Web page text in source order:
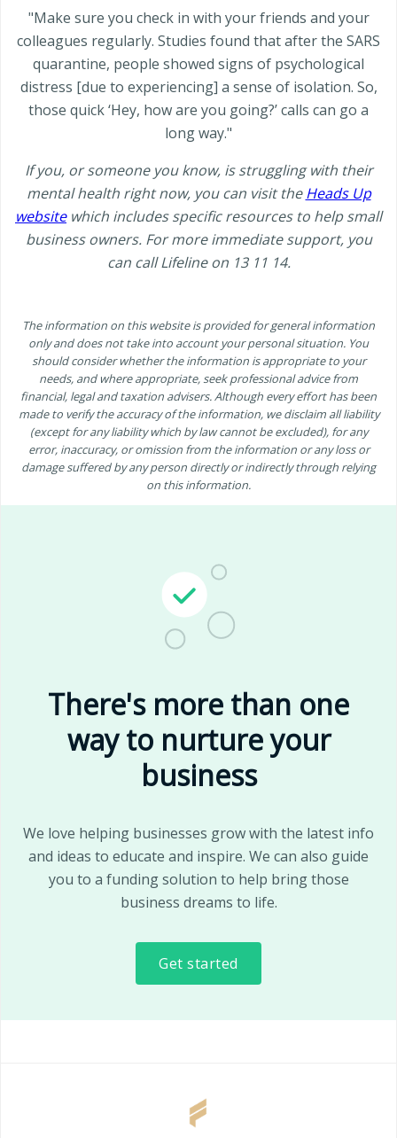
"Make sure you check in with your friends and your
colleagues regularly. Studies found that after the SARS
quarantine, people showed signs of psychological
distress [due to experiencing] a sense of isolation. So,
those quick ‘Hey, how are you going?’ calls can go a
long way."
If you, or someone you know, is struggling with their
mental health right now, you can visit theHeads Up
websitewhich includes specific resources to help small
business owners. For more immediate support, you
can call Lifeline on 13 11 14.
The information on this website is provided for general information
only and does not take into account your personal situation. You
should consider whether the information is appropriate to your
needs, and where appropriate, seek professional advice from
financial, legal and taxation advisers. Although every effort has been
made to verify the accuracy of the information, we disclaim all liability
(except for any liability which by law cannot be excluded), for any
error, inaccuracy, or omission from the information or any loss or
damage suffered by any person directly or indirectly through relying
on this information.
There's more than one
way to nurture your
business
We love helping businesses grow with the latest info
and ideas to educate and inspire. We can also guide
you to a funding solution to help bring those
business dreams to life.
Get started